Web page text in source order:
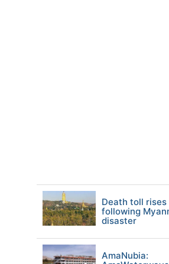
Death toll rises
following
disaster
AmaNubia: